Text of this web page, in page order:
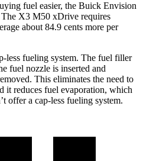
fuel easier, the Buick Envision
The X3 M50 xDrive requires
about 84.9 cents more per
less fueling system. The fuel filler
fuel nozzle is inserted and
This eliminates the need to
it reduces fuel evaporation, which
offer a cap-less fueling system.